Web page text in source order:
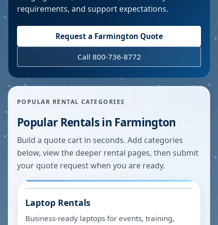
requirements, and support expectations.
Request a Farmington Quote
Call 800-736-8772
POPULAR RENTAL CATEGORIES
Popular Rentals in Farmington
Build a quote cart in seconds. Add categories
below, view the deeper rental pages, then submit
your quote request when you are ready.
Laptop Rentals
Business-ready laptops for events, training,